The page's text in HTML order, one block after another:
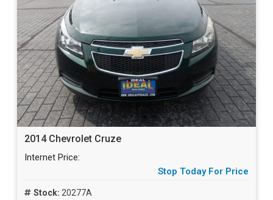
2014 Chevrolet Cruze
Internet Price:
Stop Today For Price
Stock: 20277A